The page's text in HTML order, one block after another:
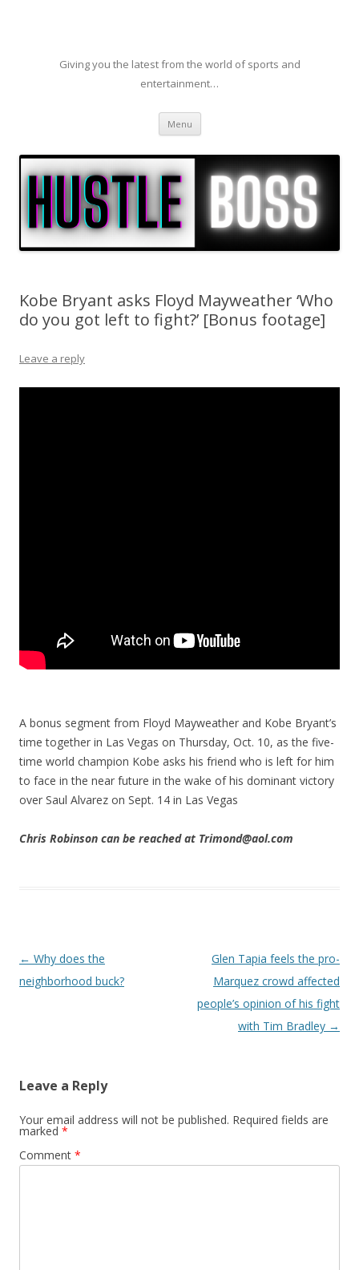
Giving you the latest from the world of sports and
entertainment…
Menu Skip to content
Kobe Bryant asks Floyd Mayweather ‘Who
do you got left to fight?’ [Bonus footage]
Leave a reply
A bonus segment from Floyd Mayweather and Kobe Bryant’s
time together in Las Vegas on Thursday, Oct. 10, as the five-
time world champion Kobe asks his friend who is left for him
to face in the near future in the wake of his dominant victory
over Saul Alvarez on Sept. 14 in Las Vegas
Chris Robinson can be reached at Trimond@aol.com
Post navigation
← Why does the
neighborhood buck?
Glen Tapia feels the pro-
Marquez crowd affected
people’s opinion of his fight
with Tim Bradley →
Leave a Reply
Your email address will not be published. Required fields are
marked *
Comment *